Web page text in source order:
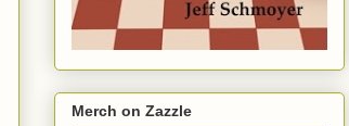
Merch on Zazzle